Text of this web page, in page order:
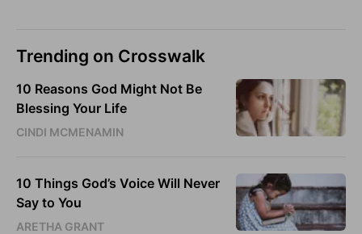
Trending on Crosswalk
10 Reasons God Might Not Be
Blessing Your Life
CINDI MCMENAMIN
10 Things God’s Voice Will Never
Say to You
ARETHA GRANT